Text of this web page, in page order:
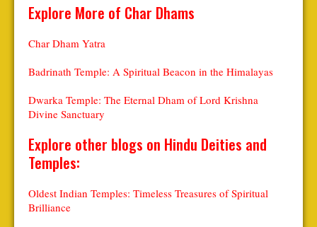
Explore More of Char Dhams
Char Dham Yatra
Badrinath Temple: A Spiritual Beacon in the Himalayas
Dwarka Temple: The Eternal Dham of Lord Krishna
Divine Sanctuary
Explore other blogs on Hindu Deities and
Temples:
Oldest Indian Temples: Timeless Treasures of Spiritual
Brilliance